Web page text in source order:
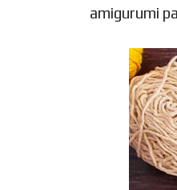
amigurumi